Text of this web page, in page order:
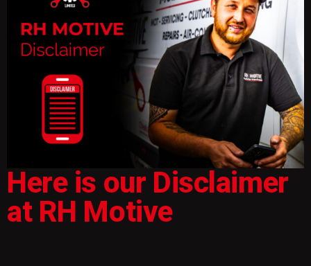
Here is our Disclaimer
at RH Motive